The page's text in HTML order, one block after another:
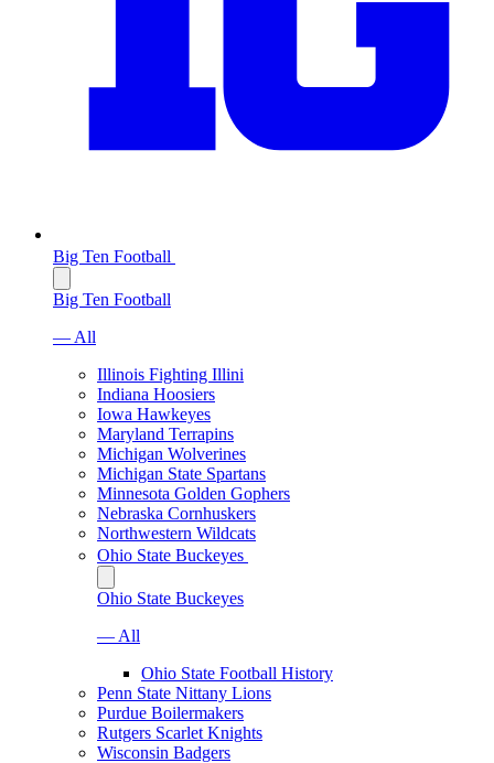
Big Ten Football
Big Ten Football
— All
Illinois Fighting Illini
Indiana Hoosiers
Iowa Hawkeyes
Maryland Terrapins
Michigan Wolverines
Michigan State Spartans
Minnesota Golden Gophers
Nebraska Cornhuskers
Northwestern Wildcats
Ohio State Buckeyes
Ohio State Buckeyes
— All
Ohio State Football History
Penn State Nittany Lions
Purdue Boilermakers
Rutgers Scarlet Knights
Wisconsin Badgers